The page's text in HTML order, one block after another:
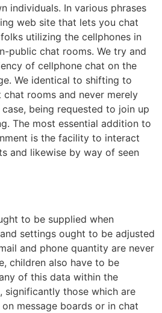
individuals. In various phrases
web site that lets you chat
utilizing the cellphones in
public chat rooms. We try and
of cellphone chat on the
We identical to shifting to
rooms and never merely
being requested to join up
The most essential addition to
is the facility to interact
and likewise by way of seen
to be supplied when
settings ought to be adjusted
and phone quantity are never
children also have to be
of this data within the
significantly those which are
message boards or in chat